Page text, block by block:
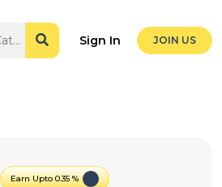
Sign In JOIN US
Earn Upto 0.35 %